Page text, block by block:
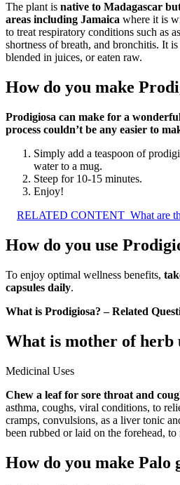
The plant is native to Madagascar
areas including Jamaica where it is
to treat respiratory conditions such as
shortness of breath, and bronchitis. It
blended in juices, or eaten raw.
How do you make
Prodigiosa can make for a
process couldn’t be any easier to
Simply add a teaspoon of
water to a mug.
Steep for 10-15 minutes.
Enjoy!
RELATED CONTENT What are
How do you use
To enjoy optimal wellness benefits,
capsules daily.
What is Prodigiosa? – Related
What is mother of herb
Medicinal Uses
Chew a leaf for sore throat and
asthma, coughs, viral conditions, to
cramps, convulsions, as a liver tonic
been rubbed or laid on the forehead, to
How do you make Palo